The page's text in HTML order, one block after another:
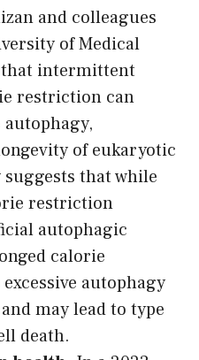
and colleagues
of Medical
that intermittent
restriction can
of eukaryotic
that while
restriction
autophagic
calorie
autophagy
may lead to type
death.